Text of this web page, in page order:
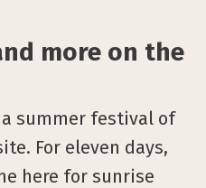
more on the
summer festival of
For eleven days,
here for sunrise